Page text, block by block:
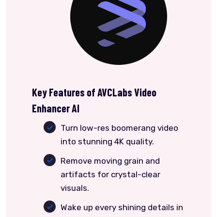
Key Features of AVCLabs Video
Enhancer AI
Turn low-res boomerang video
into stunning 4K quality.
Remove moving grain and
artifacts for crystal-clear
visuals.
Wake up every shining details in